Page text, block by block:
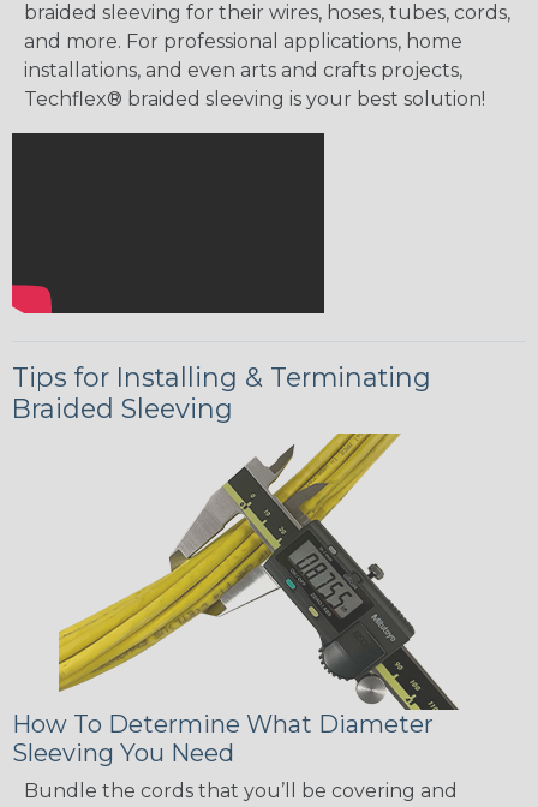
braided sleeving for their wires, hoses, tubes, cords,
and more. For professional applications, home
installations, and even arts and crafts projects,
Techflex® braided sleeving is your best solution!
Tips for Installing & Terminating
Braided Sleeving
How To Determine What Diameter
Sleeving You Need
Bundle the cords that you’ll be covering and